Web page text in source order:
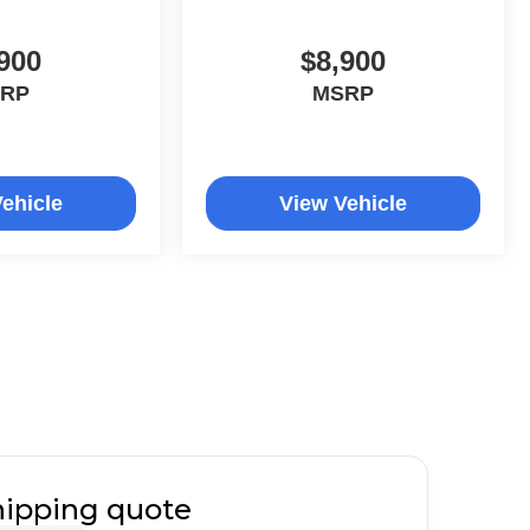
$8,900
MSRP
View Vehicle
quote